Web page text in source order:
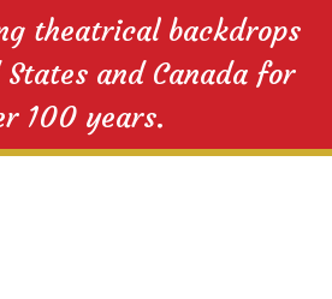
theatrical backdrops
and Canada for
100 years.